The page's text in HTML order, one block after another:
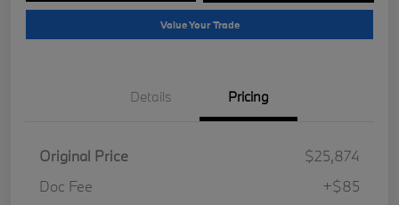
Value Your Trade
Details Pricing
Original Price
$25,874
Doc Fee
+$85